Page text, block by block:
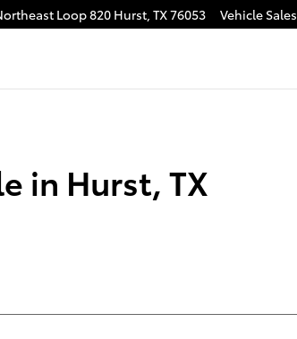
Loop 820 Hurst, TX76053 Vehicle Sales
in Hurst, TX